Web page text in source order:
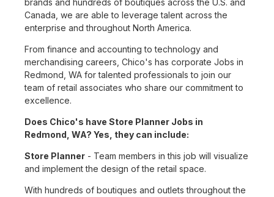
brands and hundreds of boutiques across the U.S. and
Canada, we are able to leverage talent across the
enterprise and throughout North America.
From finance and accounting to technology and
merchandising careers, Chico's has corporate Jobs in
Redmond, WA for talented professionals to join our
team of retail associates who share our commitment to
excellence.
Does Chico's have Store Planner Jobs in
Redmond, WA? Yes, they can include:
Store Planner - Team members in this job will visualize
and implement the design of the retail space.
With hundreds of boutiques and outlets throughout the